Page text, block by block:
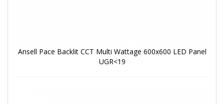
Ansell Pace Backlit CCT Multi Wattage 600x600 LED Panel
UGR<19